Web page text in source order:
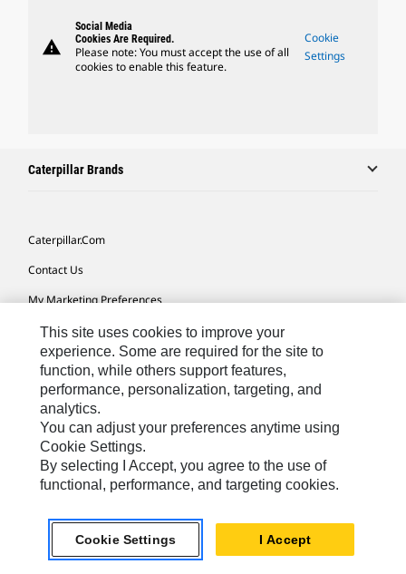
warning
Social Media
Cookies Are Required.
Please note: You must accept the use of all
cookies to enable this feature.
Cookie
Settings
Caterpillar Brands
Caterpillar.com
Contact Us
My Marketing Preferences
Site Map
Cookie Settings
Legal
Privacy
Do Not Sell Or Share My Personal Information
Africa, Middle East-English© 2026 Caterpillar. All Rights Reserved.
This site uses cookies to improve your
experience. Some are required for the site to
function, while others support features,
performance, personalization, targeting, and
analytics.
You can adjust your preferences anytime using
Cookie Settings.
By selecting I Accept, you agree to the use of
functional, performance, and targeting cookies.
Cookie Settings I Accept